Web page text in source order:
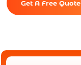
Get A Free Quote